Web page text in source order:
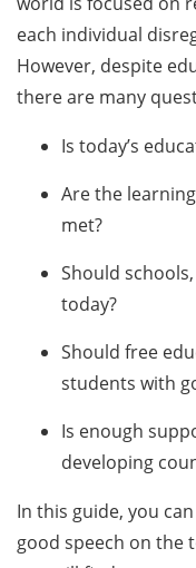
each individual
However, despite
there are many
Is today’s
Are the
met?
Should
today?
Should free
students with
Is enough
developing
In this guide, you
good speech on the